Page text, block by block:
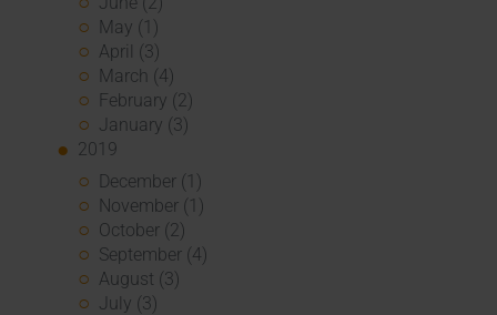
May (1)
April (3)
March (4)
February (2)
January (3)
2019
December (1)
November (1)
October (2)
September (4)
August (3)
July (3)